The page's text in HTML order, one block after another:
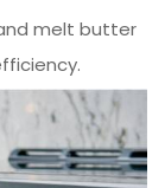
melt butter